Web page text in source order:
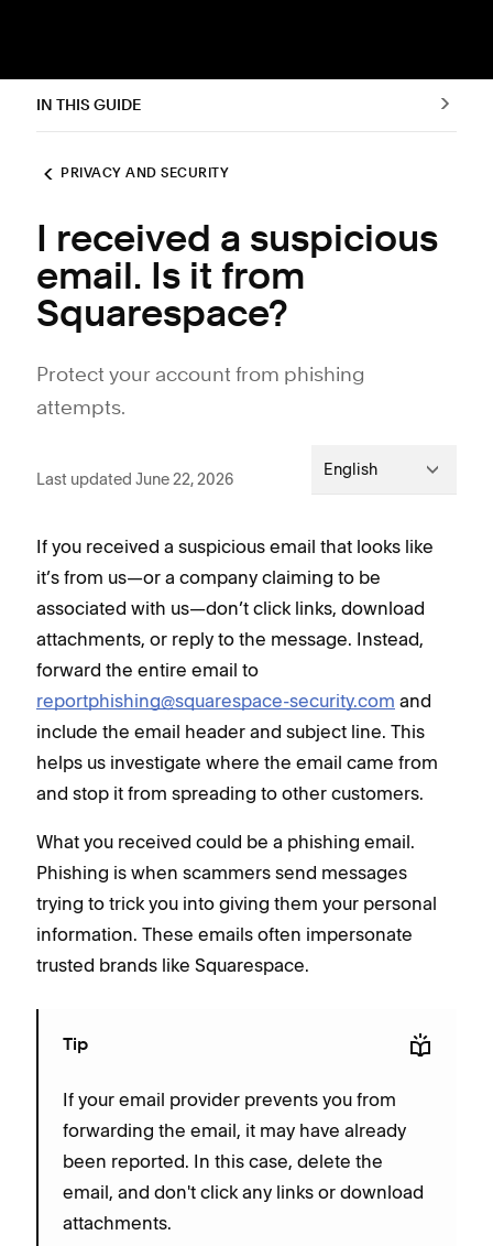
IN THIS GUIDE
PRIVACY AND SECURITY
I received a suspicious
email. Is it from
Squarespace?
Protect your account from phishing
attempts.
Last updated June 22, 2026 English
If you received a suspicious email that looks like
it’s from us—or a company claiming to be
associated with us—don’t click links, download
attachments, or reply to the message. Instead,
forward the entire email to
reportphishing@squarespace-security.com and
include the email header and subject line. This
helps us investigate where the email came from
and stop it from spreading to other customers.
What you received could be a phishing email.
Phishing is when scammers send messages
trying to trick you into giving them your personal
information. These emails often impersonate
trusted brands like Squarespace.
Tip
If your email provider prevents you from
forwarding the email, it may have already
been reported. In this case, delete the
email, and don't click any links or download
attachments.